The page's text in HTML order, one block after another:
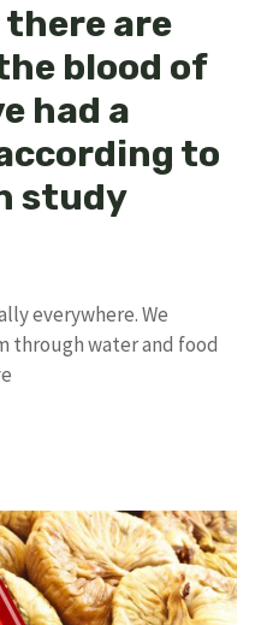
are
blood of
had a
to
study
everywhere. We
through water and food